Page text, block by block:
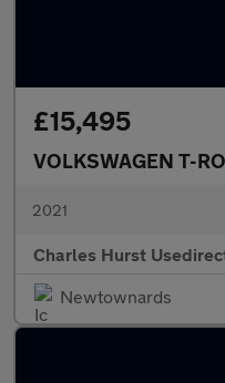
£15,495
VOLKSWAGEN T-
2021
Charles Hurst
Newtownards